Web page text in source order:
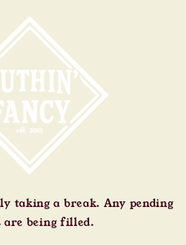
taking a break. Any pending
are being filled.